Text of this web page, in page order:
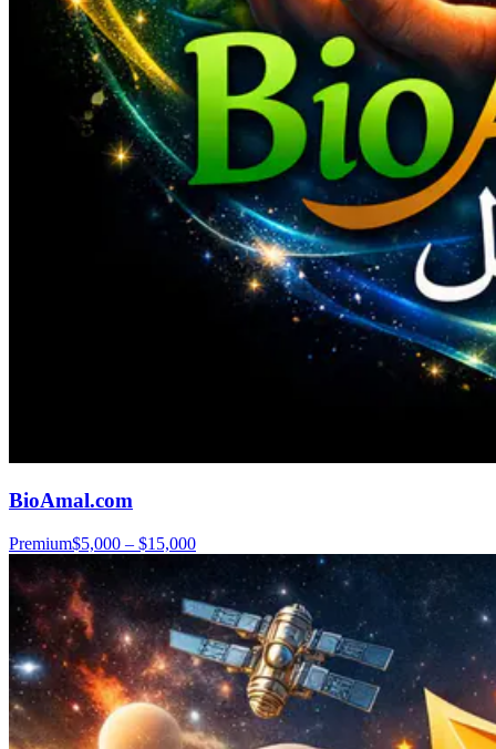
BioAmal.com
Premium$5,000 – $15,000